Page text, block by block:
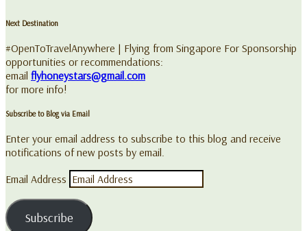
Next Destination
#OpenToTravelAnywhere | Flying from Singapore For Sponsorship
opportunities or recommendations:
email flyhoneystars@gmail.com
for more info!
Subscribe to Blog via Email
Enter your email address to subscribe to this blog and receive
notifications of new posts by email.
Email Address
Subscribe